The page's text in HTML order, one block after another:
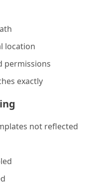
location
permissions
exactly
not reflected